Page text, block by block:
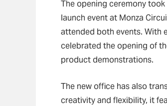
The opening ceremony took
launch event at Monza
attended both events. With
celebrated the opening of
product demonstrations.
The new office has also
creativity and flexibility, it